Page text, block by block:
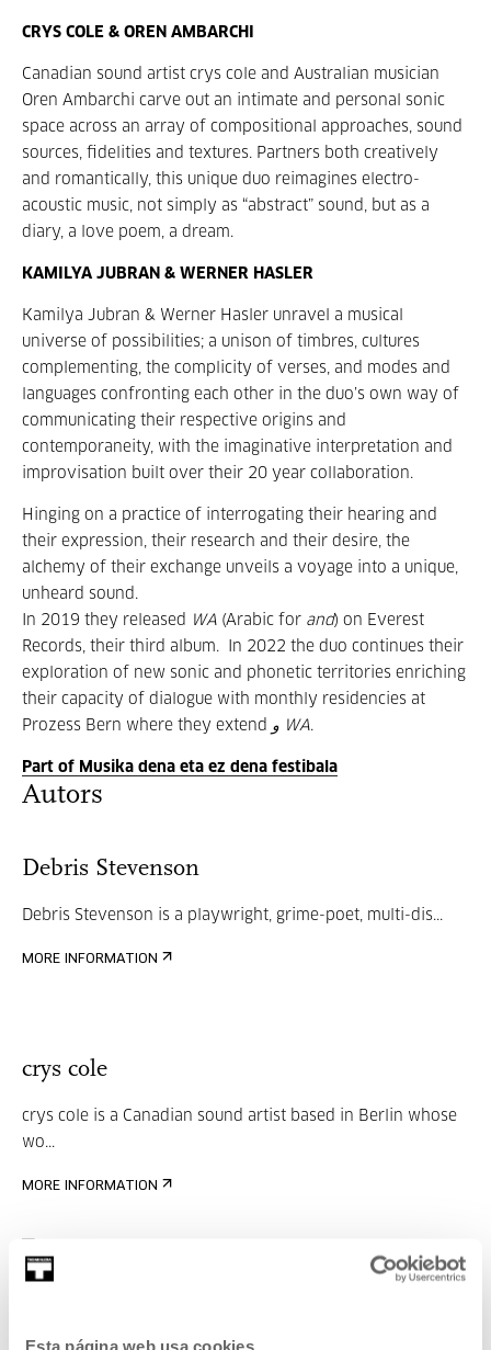
Esta página web usa cookies
CRYS COLE & OREN AMBARCHI
Canadian sound artist crys cole and Australian musician
Oren Ambarchi carve out an intimate and personal sonic
space across an array of compositional approaches, sound
sources, fidelities and textures. Partners both creatively
and romantically, this unique duo reimagines electro-
acoustic music, not simply as “abstract” sound, but as a
diary, a love poem, a dream.
KAMILYA JUBRAN & WERNER HASLER
Kamilya Jubran & Werner Hasler unravel a musical
universe of possibilities; a unison of timbres, cultures
complementing, the complicity of verses, and modes and
languages confronting each other in the duo’s own way of
communicating their respective origins and
contemporaneity, with the imaginative interpretation and
improvisation built over their 20 year collaboration.
Hinging on a practice of interrogating their hearing and
their expression, their research and their desire, the
alchemy of their exchange unveils a voyage into a unique,
unheard sound.
In 2019 they released
WA (Arabic for and) on Everest
Records, their third album. In 2022 the duo continues their
exploration of new sonic and phonetic territories enriching
their capacity of dialogue with monthly residencies at
Prozess Bern where they extend
و WA.
Part of Musika dena eta ez dena festibala
Autors
Debris Stevenson
Debris Stevenson is a playwright, grime-poet, multi-dis...
MORE INFORMATION
crys cole
crys cole is a Canadian sound artist based in Berlin whose
wo...
MORE INFORMATION